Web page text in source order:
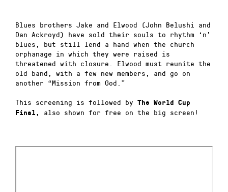
Blues brothers Jake and Elwood (John Belushi and
Dan Ackroyd) have sold their souls to rhythm ‘n’
blues, but still lend a hand when the church
orphanage in which they were raised is
threatened with closure. Elwood must reunite the
old band, with a few new members, and go on
another “Mission from God.”
This screening is followed by The World Cup
Final,
also shown for free on the big screen!